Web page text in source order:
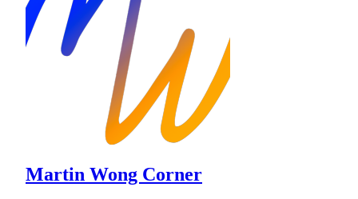
Martin Wong Corner